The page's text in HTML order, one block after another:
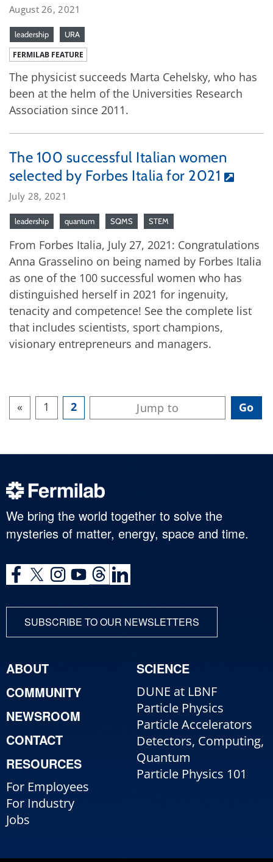
August 26, 2021
leadership URA
FERMILAB FEATURE
The physicist succeeds Marta Cehelsky, who has
been at the helm of the Universities Research
Association since 2011.
The 100 successful Italian women
selected by Forbes Italia for 2021
July 28, 2021
leadership quantum SQMS STEM
From Forbes Italia, July 27, 2021: Congratulations
Anna Grasselino on being named by Forbes Italia
as one of the 100 successful women who has
distinguished herself in 2021 for ingenuity,
tenacity and competence! See the complete list
that includes scientists, sport champions,
visionary entrepreneurs and managers.
« 1 2
We bring the world together to solve the
mysteries of matter, energy, space and time.
SUBSCRIBE TO OUR NEWSLETTERS
ABOUT
COMMUNITY
NEWSROOM
CONTACT
RESOURCES
For Employees
For Industry
Jobs
SCIENCE
DUNE at LBNF
Particle Physics
Particle Accelerators
Detectors, Computing,
Quantum
Particle Physics 101